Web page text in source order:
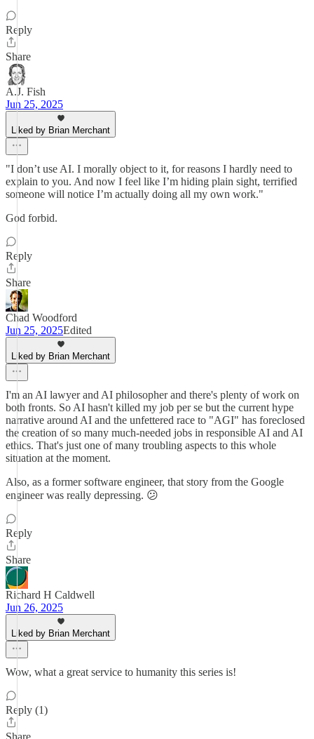
Reply
Share
A.J. Fish
Jun 25, 2025
Liked by Brian Merchant
"I don’t use AI. I morally object to it, for reasons I hardly need to
explain to you. And now I feel like I’m hiding plain sight, terrified
someone will notice I’m actually doing all my own work."
God forbid.
Reply
Share
Chad Woodford
Jun 25, 2025Edited
Liked by Brian Merchant
I'm an AI lawyer and AI philosopher and there's plenty of work on
both fronts. So AI hasn't killed my job per se but the current hype
narrative around AI and the unfettered race to "AGI" has foreclosed
the creation of so many much-needed jobs in responsible AI and AI
ethics. That's just one of many troubling aspects to this whole
situation at the moment.
Also, as a former software engineer, that story from the Google
engineer was really depressing. 😕
Reply
Share
Richard H Caldwell
Jun 26, 2025
Liked by Brian Merchant
Wow, what a great service to humanity this series is!
Reply (1)
Share